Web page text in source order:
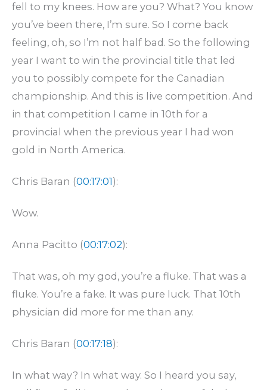
fell to my knees. How are you? What? You know
you’ve been there, I’m sure. So I come back
feeling, oh, so I’m not half bad. So the following
year I want to win the provincial title that led
you to possibly compete for the Canadian
championship. And this is live competition. And
in that competition I came in 10th for a
provincial when the previous year I had won
gold in North America.
Chris Baran (00:17:01):
Wow.
Anna Pacitto (00:17:02):
That was, oh my god, you’re a fluke. That was a
fluke. You’re a fake. It was pure luck. That 10th
physician did more for me than any.
Chris Baran (00:17:18):
In what way? In what way. So I heard you say,